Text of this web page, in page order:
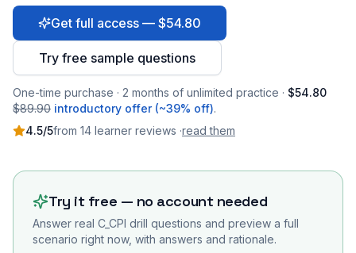
Get full access — $54.80
Try free sample questions
One-time purchase · 2 months of unlimited practice · $54.80
$89.90 introductory offer (~39% off).
4.5/5from 14 learner reviews ·read them
Try it free — no account needed
Answer real C_CPI drill questions and preview a full
scenario right now, with answers and rationale.